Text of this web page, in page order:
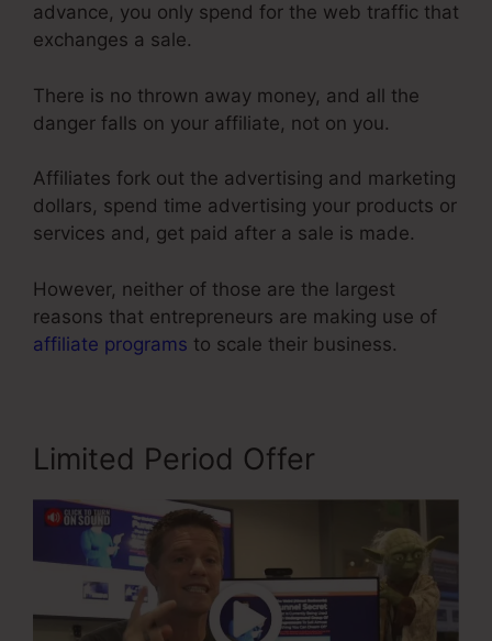
advance, you only spend for the web traffic that
exchanges a sale.
There is no thrown away money, and all the
danger falls on your affiliate, not on you.
Affiliates fork out the advertising and marketing
dollars, spend time advertising your products or
services and, get paid after a sale is made.
However, neither of those are the largest
reasons that entrepreneurs are making use of
affiliate programs to scale their business.
Limited Period Offer